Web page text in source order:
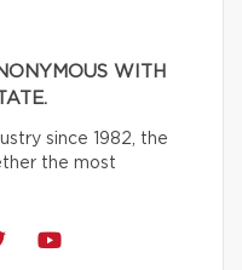
WITH
since 1982, the
the most